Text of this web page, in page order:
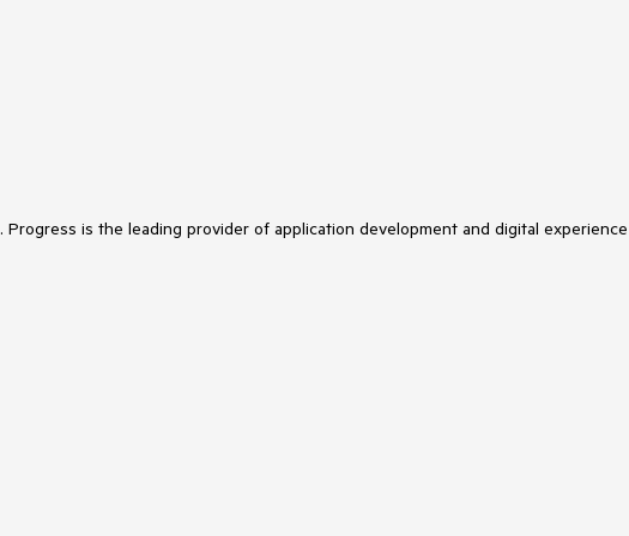
is the leading provider of application development and digital